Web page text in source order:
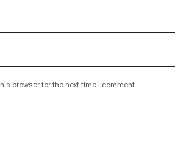
browser for the next time I comment.